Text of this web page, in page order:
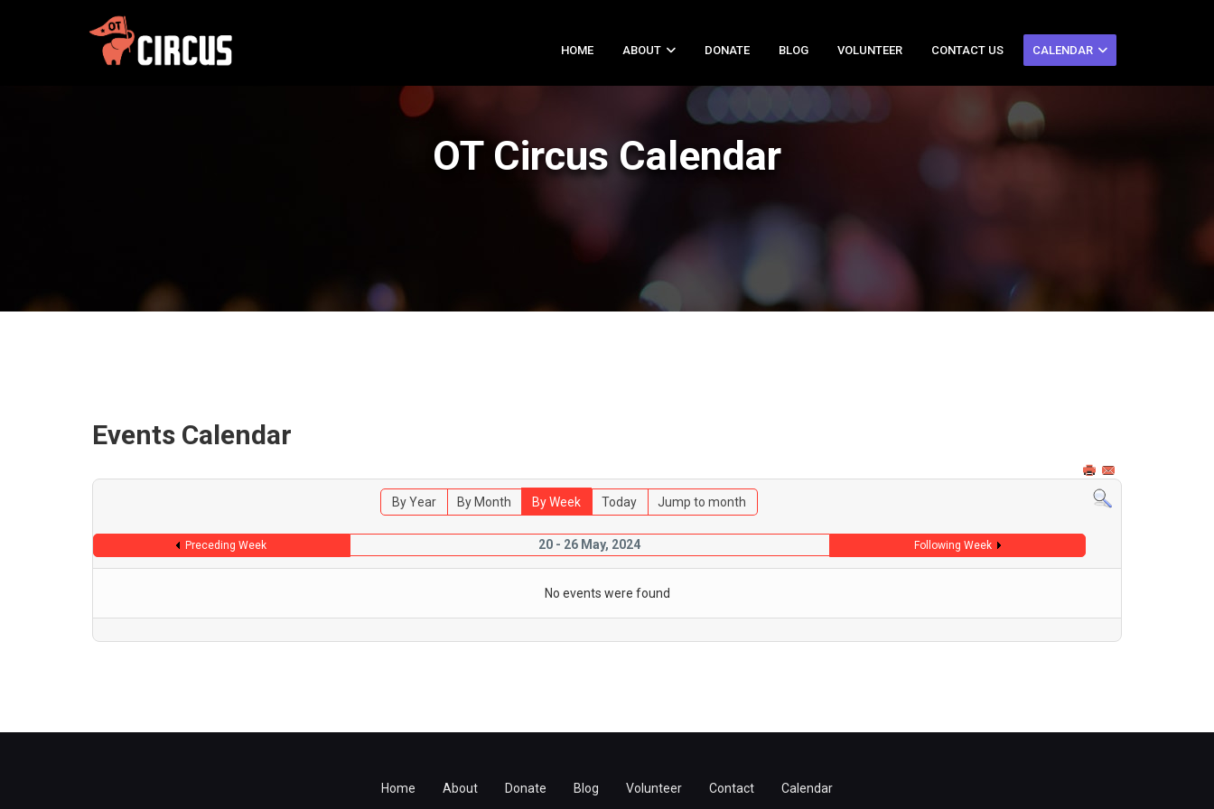
HOME ABOUT DONATE BLOG VOLUNTEER CONTACT US CALENDAR
OT Circus Calendar
Events Calendar
By Year By Month By Week Today Jump to month
Preceding Week 20 - 26 May, 2024 Following Week
No events were found
Home About Donate Blog Volunteer Contact Calendar